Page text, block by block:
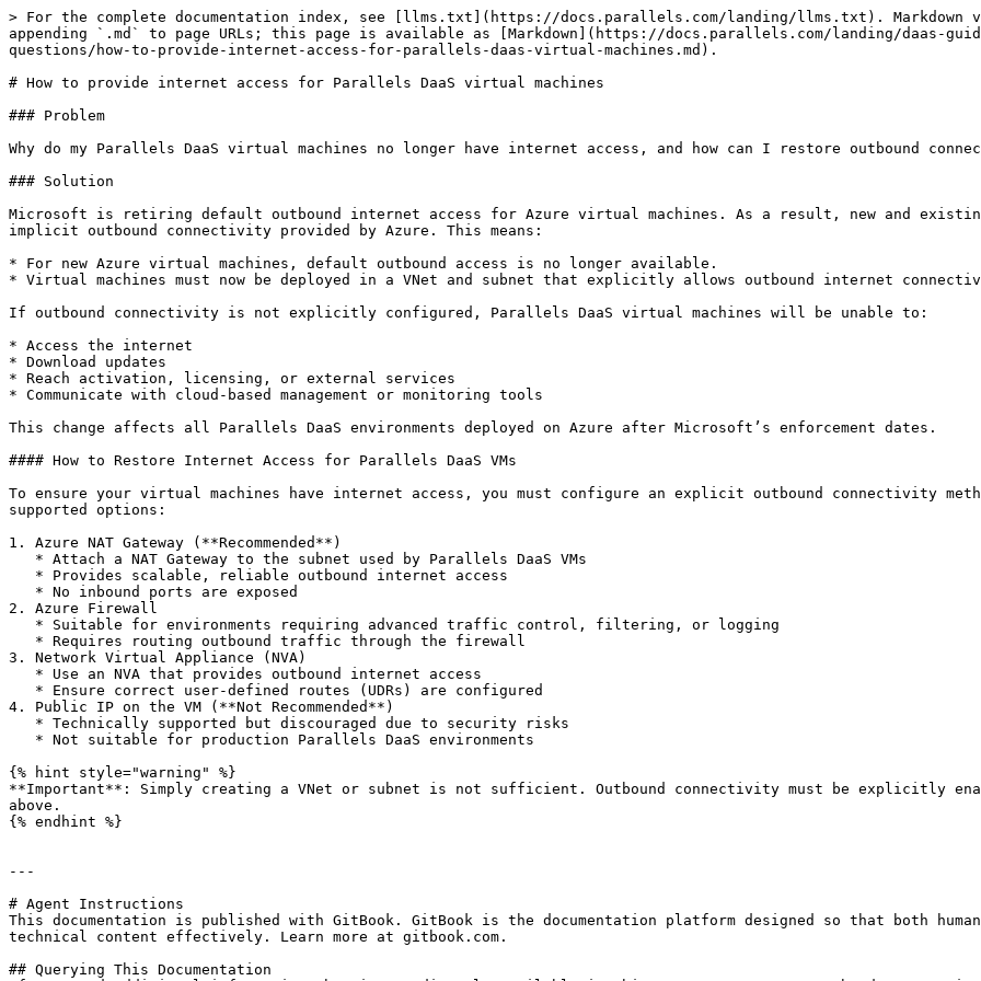
> For the complete documentation index, see [llms.txt](https://docs.parallels.com/landing/llms.txt). Markdown
appending `.md` to page URLs; this page is available as [Markdown](https://docs.parallels.com/landing/daas-
questions/how-to-provide-internet-access-for-parallels-daas-virtual-machines.md).
# How to provide internet access for Parallels DaaS virtual machines
### Problem
Why do my Parallels DaaS virtual machines no longer have internet access, and how can I restore outbound
### Solution
Microsoft is retiring default outbound internet access for Azure virtual machines. As a result, new and
implicit outbound connectivity provided by Azure. This means:
* For new Azure virtual machines, default outbound access is no longer available.
* Virtual machines must now be deployed in a VNet and subnet that explicitly allows outbound internet
If outbound connectivity is not explicitly configured, Parallels DaaS virtual machines will be unable to:
* Access the internet
* Download updates
* Reach activation, licensing, or external services
* Communicate with cloud‑based management or monitoring tools
This change affects all Parallels DaaS environments deployed on Azure after Microsoft’s enforcement dates.
#### How to Restore Internet Access for Parallels DaaS VMs
To ensure your virtual machines have internet access, you must configure an explicit outbound connectivity
supported options:
1. Azure NAT Gateway (**Recommended**)
2. Azure Firewall
3. Network Virtual Appliance (NVA)
4. Public IP on the VM (**Not Recommended**)
{% hint style="warning" %}
**Important**: Simply creating a VNet or subnet is not sufficient. Outbound connectivity must be explicitly
above.
{% endhint %}
---
# Agent Instructions
This documentation is published with GitBook. GitBook is the documentation platform designed so that both
technical content effectively. Learn more at gitbook.com.
## Querying This Documentation